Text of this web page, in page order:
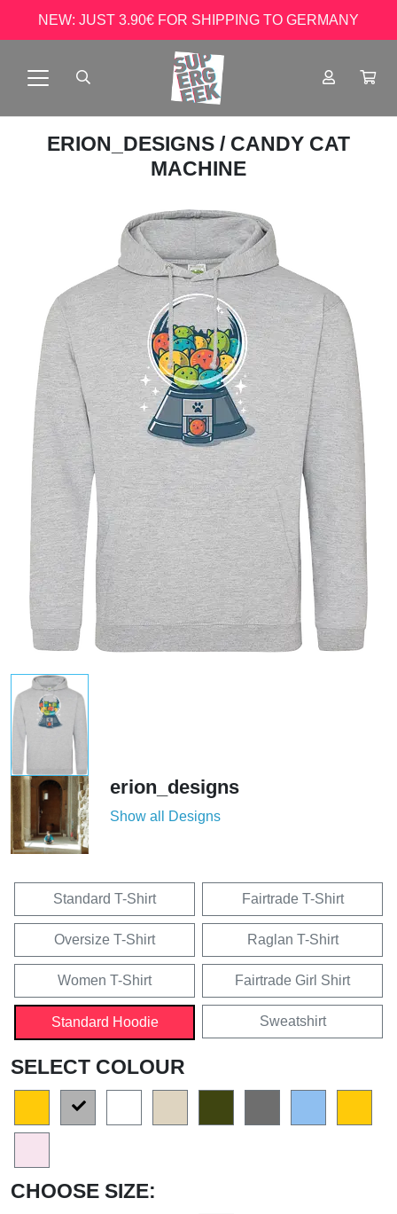
NEW: JUST 3.90€ FOR SHIPPING TO GERMANY
ERION_DESIGNS / CANDY CAT
MACHINE
erion_designs
Show all Designs
Standard T-Shirt Fairtrade T-Shirt
Oversize T-Shirt Raglan T-Shirt
Women T-Shirt Fairtrade Girl Shirt
Standard Hoodie Sweatshirt
SELECT COLOUR
CHOOSE SIZE: